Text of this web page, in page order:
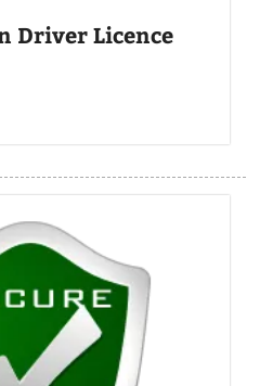
Driver Licence